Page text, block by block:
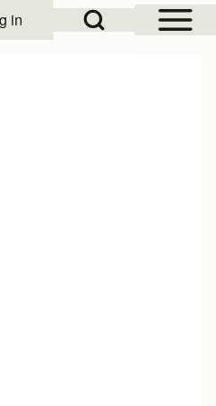
Open Sidebar
Open Search Block
menu
in